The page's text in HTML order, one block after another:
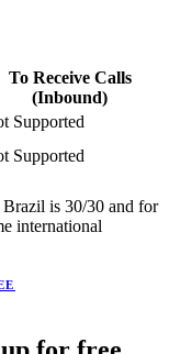
To Receive Calls
(Inbound)
Supported
Supported
is 30/30 and for
international